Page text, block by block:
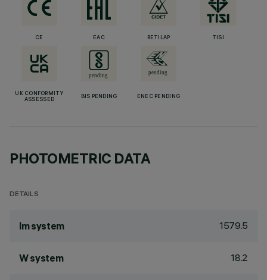
CE EAC RETILAP TISI
UK CONFORMITY
ASSESSED
BIS PENDING ENEC PENDING
PHOTOMETRIC DATA
DETAILS
lm system 1579.5
W system 18.2